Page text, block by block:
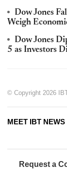
Dow Jones
Weigh
Dow Jones
5 as Investors
© Copyright 2026
MEET IBT
Request a